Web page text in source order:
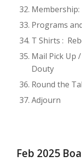
Membership:
Programs
T Shirts :
Mail Pick Up
Douty
Round the
Adjourn
Feb 2025